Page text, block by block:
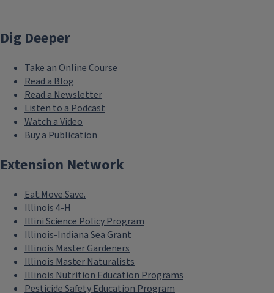
Dig Deeper
Take an Online Course
Read a Blog
Read a Newsletter
Listen to a Podcast
Watch a Video
Buy a Publication
Extension Network
Eat.Move.Save.
Illinois 4-H
Illini Science Policy Program
Illinois-Indiana Sea Grant
Illinois Master Gardeners
Illinois Master Naturalists
Illinois Nutrition Education Programs
Pesticide Safety Education Program